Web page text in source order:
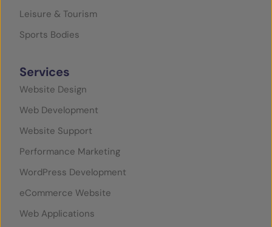
Leisure & Tourism
Sports Bodies
Services
Website Design
Web Development
Website Support
Performance Marketing
WordPress Development
eCommerce Website
Web Applications